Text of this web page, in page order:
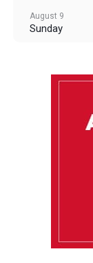
August 9
Sunday